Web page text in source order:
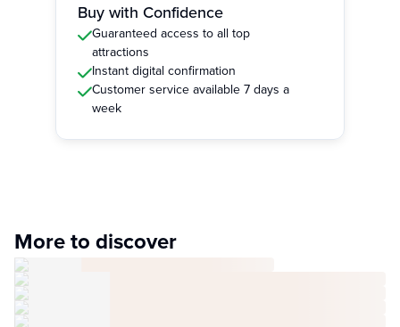
Buy with Confidence
Guaranteed access to all top
attractions
Instant digital confirmation
Customer service available 7 days a
week
More to discover